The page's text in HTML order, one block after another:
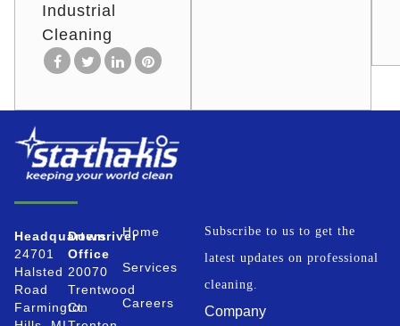
Industrial
Cleaning
Headquarters
24701
Halsted
Road
Farmington
Downriver
Office
20070
Trentwood
Ct.
Home
Services
Careers
Subscribe to us to get the
latest updates on professional
cleaning.
Company